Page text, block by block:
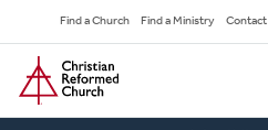
to
main
content
Secondary
Navigation
Find a Church Find a Ministry Contact
Home